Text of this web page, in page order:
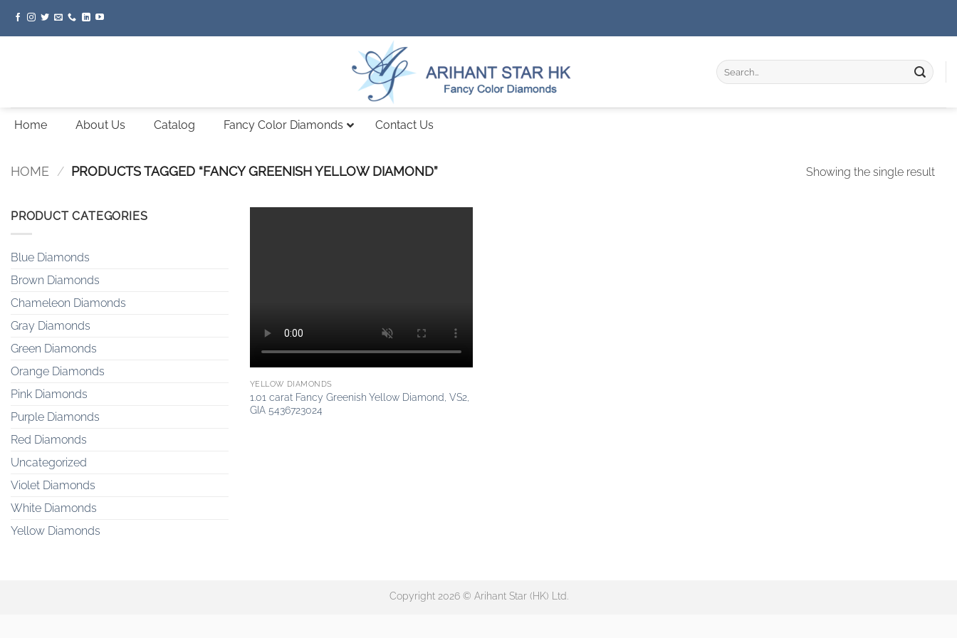
Search
for:
Home About Us Catalog Fancy Color Diamonds Contact Us
HOME / PRODUCTS TAGGED “FANCY GREENISH YELLOW DIAMOND” Showing the single result
PRODUCT CATEGORIES
Blue Diamonds
Brown Diamonds
Chameleon Diamonds
Gray Diamonds
Green Diamonds
Orange Diamonds
Pink Diamonds
Purple Diamonds
Red Diamonds
Uncategorized
Violet Diamonds
White Diamonds
Yellow Diamonds
YELLOW DIAMONDS
1.01 carat Fancy Greenish Yellow Diamond, VS2,
GIA 5436723024
Copyright 2026 © Arihant Star (HK) Ltd.